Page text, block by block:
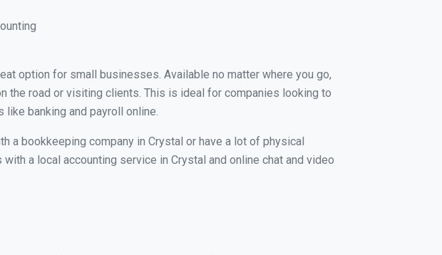
option for small businesses. Available no matter where you go,
the road or visiting clients. This is ideal for companies looking to
banking and payroll online.
a bookkeeping company in Crystal or have a lot of physical
a local accounting service in Crystal and online chat and video